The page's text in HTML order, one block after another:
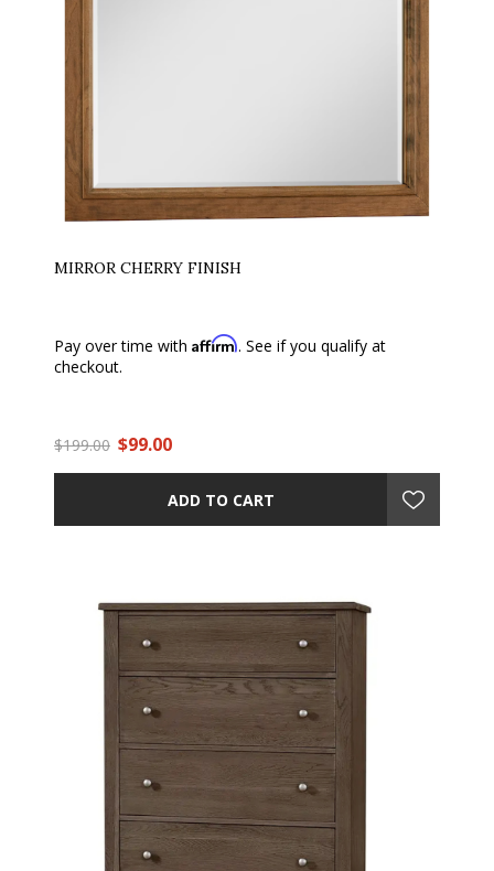
MIRROR CHERRY FINISH
Pay over time with Affirm. See if you qualify at
checkout.
$199.00 $99.00
ADD TO CART